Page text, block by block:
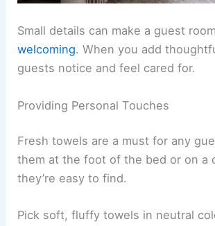
Small details can make a guest
welcoming. When you add
guests notice and feel cared for.
Providing Personal Touches
Fresh towels are a must for any
them at the foot of the bed or on a
they’re easy to find.
Pick soft, fluffy towels in neutral